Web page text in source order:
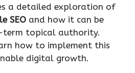
a detailed exploration of
SEO and how it can be
topical authority.
how to implement this
digital growth.